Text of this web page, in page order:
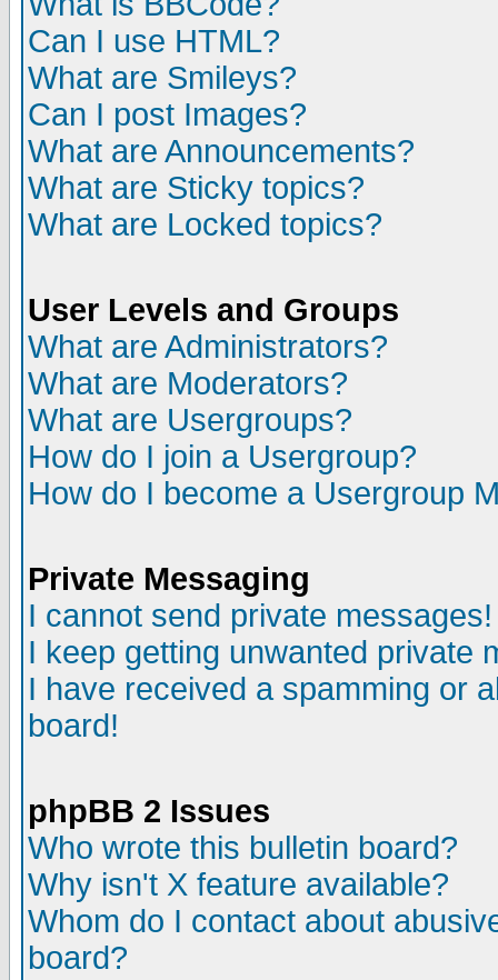
Can I use HTML?
What are Smileys?
Can I post Images?
What are Announcements?
What are Sticky topics?
What are Locked topics?
User Levels and Groups
What are Administrators?
What are Moderators?
What are Usergroups?
How do I join a Usergroup?
How do I become a Usergroup
Private Messaging
I cannot send private messages!
I keep getting unwanted private
I have received a spamming or
board!
phpBB 2 Issues
Who wrote this bulletin board?
Why isn't X feature available?
Whom do I contact about
board?